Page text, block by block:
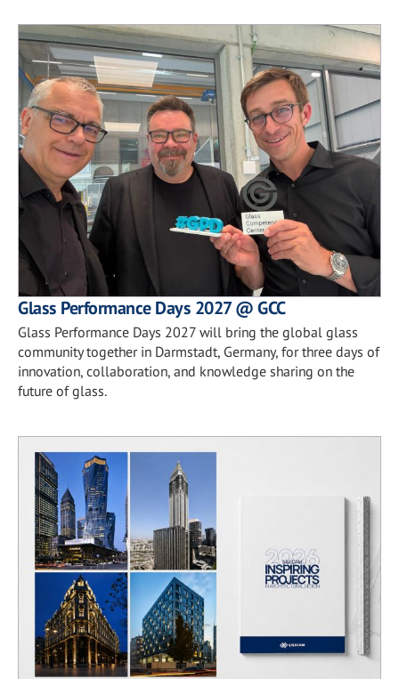
Glass Performance Days 2027 @ GCC
Glass Performance Days 2027 will bring the global glass
community together in Darmstadt, Germany, for three days of
innovation, collaboration, and knowledge sharing on the
future of glass.